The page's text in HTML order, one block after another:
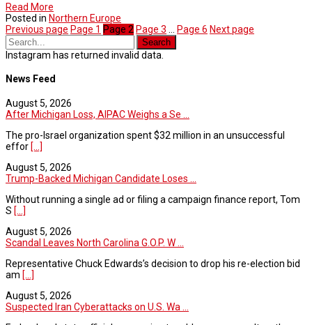
Read More
Posted in Northern Europe
Previous page Page 1 Page 2 Page 3 Page 6 Next page
Instagram has returned invalid data.
News Feed
August 5, 2026
After Michigan Loss, AIPAC Weighs a Se ...
The pro-Israel organization spent $32 million in an unsuccessful
effor [...]
August 5, 2026
Trump-Backed Michigan Candidate Loses ...
Without running a single ad or filing a campaign finance report, Tom
S [...]
August 5, 2026
Scandal Leaves North Carolina G.O.P. W ...
Representative Chuck Edwards’s decision to drop his re-election bid
am [...]
August 5, 2026
Suspected Iran Cyberattacks on U.S. Wa ...